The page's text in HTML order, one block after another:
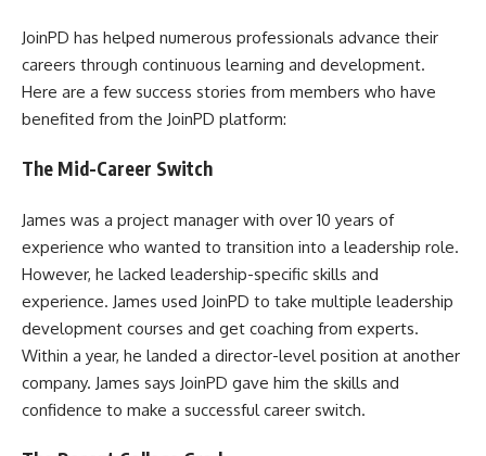
JoinPD has helped numerous professionals advance their
careers through continuous learning and development.
Here are a few success stories from members who have
benefited from the JoinPD platform:
The Mid-Career Switch
James was a project manager with over 10 years of
experience who wanted to transition into a leadership role.
However, he lacked leadership-specific skills and
experience. James used JoinPD to take multiple leadership
development courses and get coaching from experts.
Within a year, he landed a director-level position at another
company. James says JoinPD gave him the skills and
confidence to make a successful career switch.